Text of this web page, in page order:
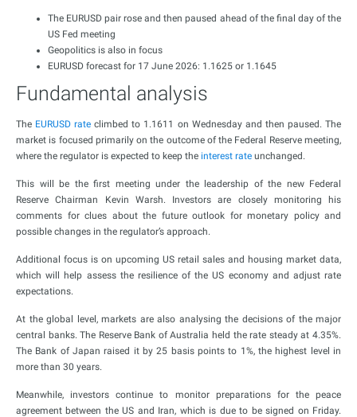
The EURUSD pair rose and then paused ahead of the final day of the
US Fed meeting
Geopolitics is also in focus
EURUSD forecast for 17 June 2026: 1.1625 or 1.1645
Fundamental analysis
The EURUSD rate climbed to 1.1611 on Wednesday and then paused. The
market is focused primarily on the outcome of the Federal Reserve meeting,
where the regulator is expected to keep the interest rate unchanged.
This will be the first meeting under the leadership of the new Federal
Reserve Chairman Kevin Warsh. Investors are closely monitoring his
comments for clues about the future outlook for monetary policy and
possible changes in the regulator’s approach.
Additional focus is on upcoming US retail sales and housing market data,
which will help assess the resilience of the US economy and adjust rate
expectations.
At the global level, markets are also analysing the decisions of the major
central banks. The Reserve Bank of Australia held the rate steady at 4.35%.
The Bank of Japan raised it by 25 basis points to 1%, the highest level in
more than 30 years.
Meanwhile, investors continue to monitor preparations for the peace
agreement between the US and Iran, which is due to be signed on Friday.